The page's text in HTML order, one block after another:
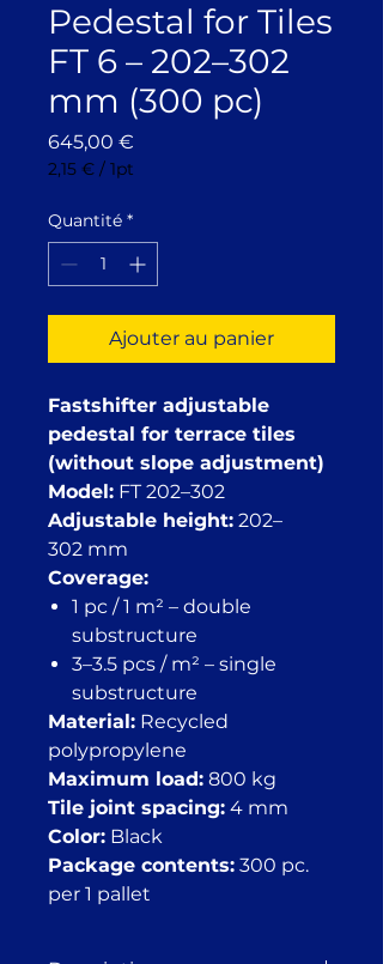
Pedestal for Tiles
FT 6 – 202–302
mm (300 pc)
645,00 €
2,15 € / 1pt
pour
1
Pinte
Quantité *
Ajouter au panier
Fastshifter adjustable
pedestal for terrace tiles
(without slope adjustment)
Model: FT 202–302
Adjustable height: 202–
302 mm
Coverage:
1 pc / 1 m² – double
substructure
3–3.5 pcs / m² – single
substructure
Material: Recycled
polypropylene
Maximum load: 800 kg
Tile joint spacing: 4 mm
Color: Black
Package contents: 300 pc.
per 1 pallet